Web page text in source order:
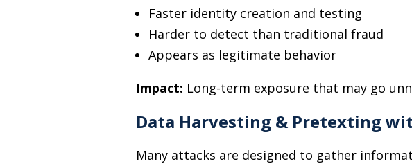
Faster identity creation and testing
Harder to detect than traditional fraud
Appears as legitimate behavior
Impact: Long-term exposure that may go
Data Harvesting & Pretexting
Many attacks are designed to gather